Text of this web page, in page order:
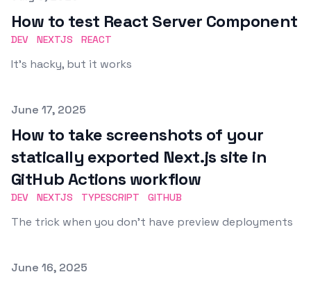
How to test React Server Component
DEV NEXTJS REACT
It's hacky, but it works
Published on
June 17, 2025
How to take screenshots of your
statically exported Next.js site in
GitHub Actions workflow
DEV NEXTJS TYPESCRIPT GITHUB
The trick when you don't have preview deployments
Published on
June 16, 2025